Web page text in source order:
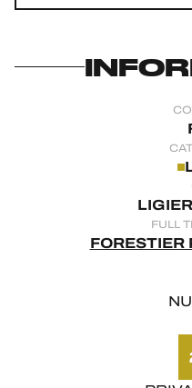
24H LEMANS
FULL
FORESTIER